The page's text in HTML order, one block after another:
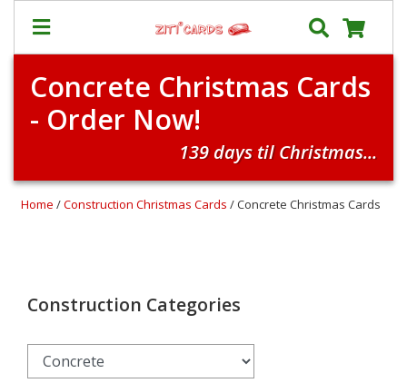
Our
Cards
+
Shipping
Us
Terms
Concrete Christmas Cards
- Order Now!
139 days til Christmas...
Home /Construction Christmas Cards / Concrete Christmas Cards
Construction Categories